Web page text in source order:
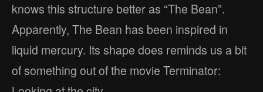
knows this structure better as “The Bean”.
Apparently, The Bean has been inspired in
liquid mercury. Its shape does reminds us a bit
of something out of the movie Terminator: